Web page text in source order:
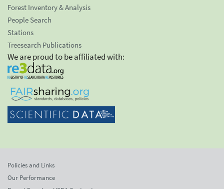
Forest Inventory & Analysis
People Search
Stations
Treesearch Publications
We are proud to be affiliated with:
Policies and Links
Our Performance